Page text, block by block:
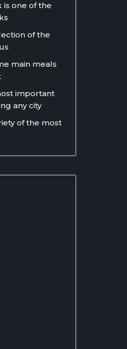
one of the
of the
main meals
important
any city
of the most